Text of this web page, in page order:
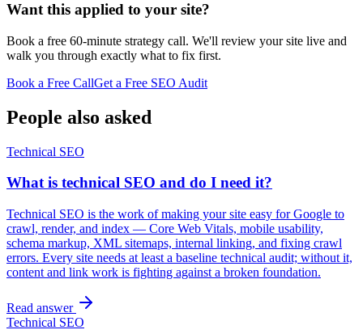
Want this applied to your site?
Book a free 60-minute strategy call. We'll review your site live and
walk you through exactly what to fix first.
Book a Free CallGet a Free SEO Audit
People also asked
Technical SEO
What is technical SEO and do I need it?
Technical SEO is the work of making your site easy for Google to
crawl, render, and index — Core Web Vitals, mobile usability,
schema markup, XML sitemaps, internal linking, and fixing crawl
errors. Every site needs at least a baseline technical audit; without it,
content and link work is fighting against a broken foundation.
Read answer
Technical SEO